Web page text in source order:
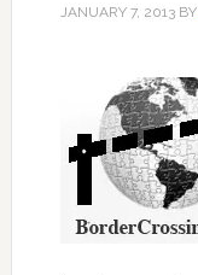
JANUARY 7, 2013BY